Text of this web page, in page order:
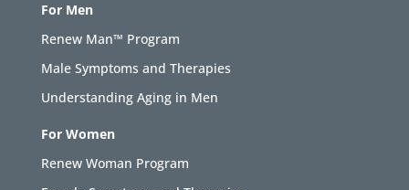
For Men
Renew Man™ Program
Male Symptoms and Therapies
Understanding Aging in Men
For Women
Renew Woman Program